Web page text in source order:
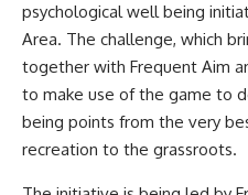
psychological well being
Area. The challenge, which
together with Frequent Aim
to make use of the game to
being points from the very
recreation to the grassroots.